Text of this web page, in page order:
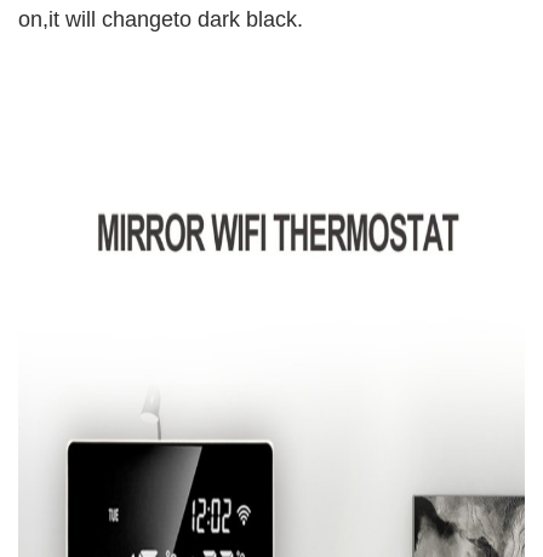
on,it will changeto dark black.